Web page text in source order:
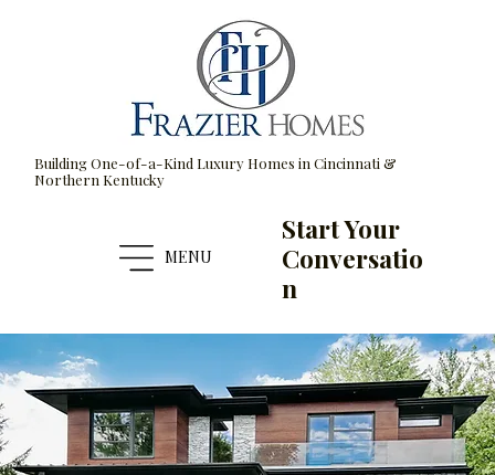
Building One-of-a-Kind Luxury Homes in Cincinnati &
Northern Kentucky
MENU
Start Your
Conversatio
n